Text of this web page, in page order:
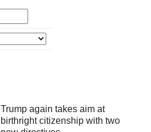
Trump again takes aim at
birthright citizenship with two